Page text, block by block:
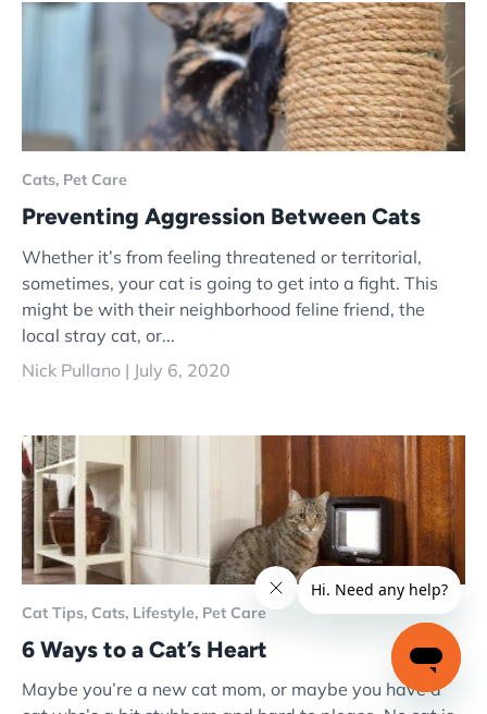
Cats, Pet Care
Preventing Aggression Between Cats
Whether it’s from feeling threatened or territorial,
sometimes, your cat is going to get into a fight. This
might be with their neighborhood feline friend, the
local stray cat, or...
Nick Pullano | July 6, 2020
Cat Tips, Cats, Lifestyle, Pet Care
6 Ways to a Cat’s Heart
Maybe you’re a new cat mom, or maybe you have a